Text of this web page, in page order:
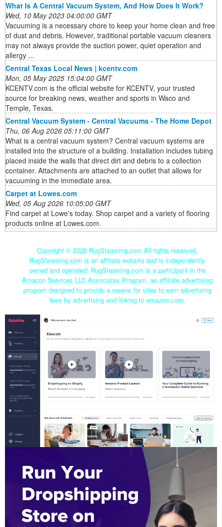
What Is A Central Vacuum System, And How Does It Work?
Wed, 10 May 2023 04:00:00 GMT
Vacuuming is a necessary chore to keep your home clean and free
of dust and debris. However, traditional portable vacuum cleaners
may not always provide the suction power, quiet operation and
allergy ...
Central Texas Local News | kcentv.com
Mon, 05 May 2025 15:04:00 GMT
KCENTV.com is the official website for KCENTV, your trusted
source for breaking news, weather and sports in Waco and
Temple, Texas.
Central Vacuum System - Central Vacuums - The Home Depot
Thu, 06 Aug 2026 05:11:00 GMT
What is a central vacuum system? Central vacuum systems are
installed into the structure of a building. Installation includes tubing
placed inside the walls that direct dirt and debris to a collection
container. Attachments are attached to an outlet that allows for
vacuuming in the immediate area.
Carpet at Lowes.com
Wed, 05 Aug 2026 10:05:00 GMT
Find carpet at Lowe's today. Shop carpet and a variety of flooring
products online at Lowes.com.
Copyright © 2026 RugSteaming.com All rights reserved.
RugSteaming.com is an affiliate website and is independently
owned and operated. RugSteaming.com is a participant in the
Amazon Services LLC Associates Program, an affiliate advertising
program designed to provide a means for sites to earn advertising
fees by advertising and linking to amazon.com.